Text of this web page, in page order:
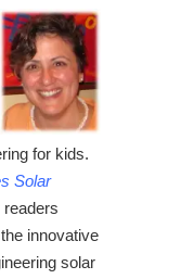
for kids.
Solar
innovative
solar